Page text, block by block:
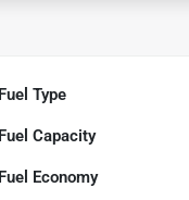
Fuel Type
Fuel Capacity
Fuel Economy